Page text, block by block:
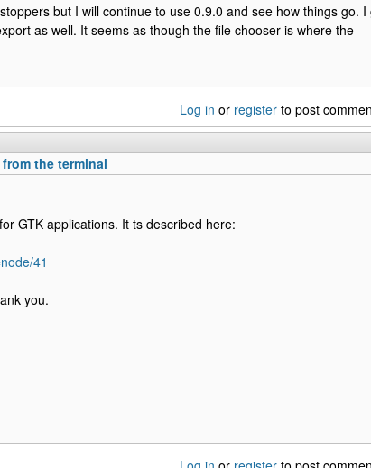
but I will continue to use 0.9.0 and see how things go. I
as well. It seems as though the file chooser is where the
Log in or register to post
the terminal
GTK applications. It ts described here:
41
you.